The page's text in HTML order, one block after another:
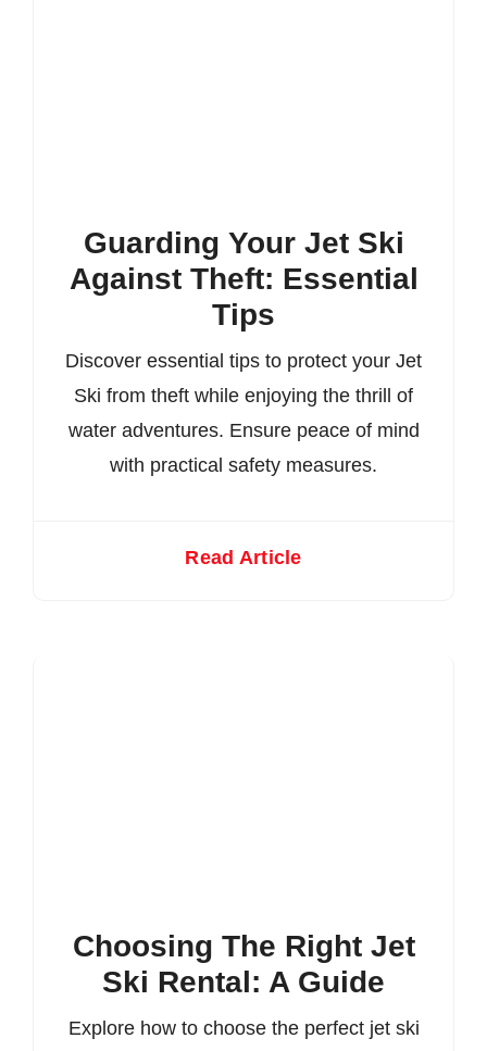
Guarding Your Jet Ski
Against Theft: Essential
Tips
Discover essential tips to protect your Jet
Ski from theft while enjoying the thrill of
water adventures. Ensure peace of mind
with practical safety measures.
Read Article
Choosing The Right Jet
Ski Rental: A Guide
Explore how to choose the perfect jet ski